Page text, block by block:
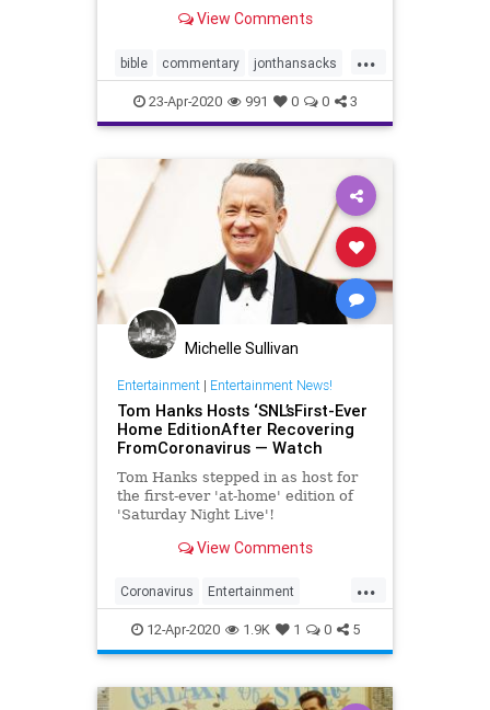
Conversation by discussing the
Neighborhood. Tom Hanks plays
the beloved Ame
View Comments
...
bible commentary jonthansacks
kabbalah tomhanks torah
23-Apr-2020 991 0 0 3
Michelle Sullivan
Entertainment| Entertainment News!
Tom Hanks Hosts ‘SNL’sFirst-Ever
Home EditionAfter Recovering
FromCoronavirus — Watch
Tom Hanks stepped in as host for
the first-ever 'at-home' edition of
'Saturday Night Live'!
View Comments
...
Coronavirus Entertainment
EntertainmentNews SNL
TomHanks
12-Apr-2020 1.9K 1 0 5